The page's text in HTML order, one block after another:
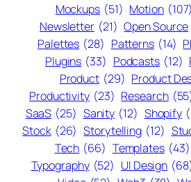
Mockups (51) Motion (107)
Newsletter (21) Open Source
Palettes (28) Patterns (14)
Plugins (33) Podcasts (12)
Product (29) Product
Productivity (23) Research
SaaS (25) Sanity (12) Shopify
Stock (26) Storytelling (12)
Tech (66) Templates (43)
Typography (52) UI Design